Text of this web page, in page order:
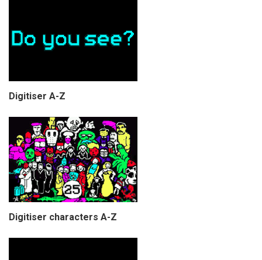
Digitiser A-Z
Digitiser characters A-Z